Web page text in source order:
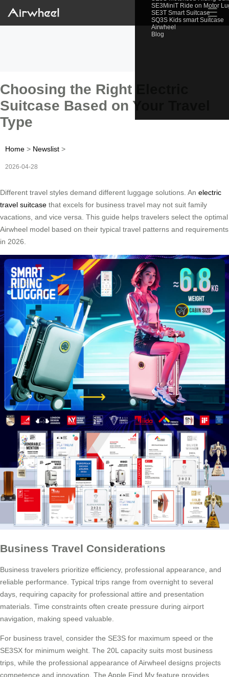
SE3MiniT Ride on Motor
SE3T Smart Suitcase
SQ3S Kids smart Suitcase
Airwheel
Blog
☰
Choosing the Right Electric
Suitcase Based on Your Travel
Type
Home > Newslist >
2026-04-28
Different travel styles demand different luggage solutions. An electric
travel suitcase that excels for business travel may not suit family
vacations, and vice versa. This guide helps travelers select the optimal
Airwheel model based on their typical travel patterns and requirements
in 2026.
Business Travel Considerations
Business travelers prioritize efficiency, professional appearance, and
reliable performance. Typical trips range from overnight to several
days, requiring capacity for professional attire and presentation
materials. Time constraints often create pressure during airport
navigation, making speed valuable.
For business travel, consider the SE3S for maximum speed or the
SE3SX for minimum weight. The 20L capacity suits most business
trips, while the professional appearance of Airwheel designs projects
competence and innovation. The Apple Find My feature provides